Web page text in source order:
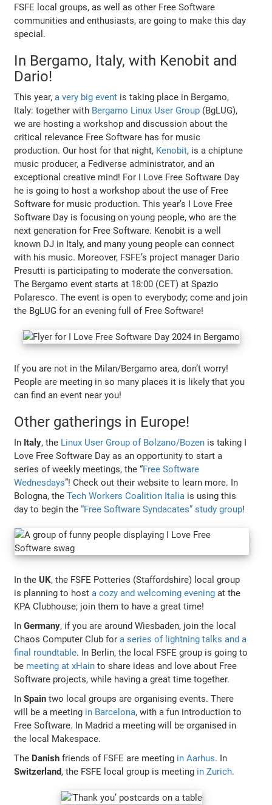
FSFE local groups, as well as other Free Software
communities and enthusiasts, are going to make this day
special.
In Bergamo, Italy, with Kenobit and
Dario!
This year,a very big event is taking place in Bergamo,
Italy: together with Bergamo Linux User Group (BgLUG),
we are hosting a workshop and discussion about the
critical relevance Free Software has for music
production. Our host for that night, Kenobit, is a chiptune
music producer, a Fediverse administrator, and an
exceptional creative mind! For I Love Free Software Day
he is going to host a workshop about the use of Free
Software for music production. This year’s I Love Free
Software Day is focusing on young people, who are the
next generation for Free Software. Kenobit is a well
known DJ in Italy, and many young people can connect
with his music. Moreover, FSFE’s project manager Dario
Presutti is participating to moderate the conversation.
The Bergamo event starts at 18:00 (CET) at Spazio
Polaresco. The event is open to everybody; come and join
the BgLUG for an evening full of Free Software!
If you are not in the Milan/Bergamo area, don’t worry!
People are meeting in so many places it is likely that you
can find an event near you!
Other gatherings in Europe!
In Italy, the Linux User Group of Bolzano/Bozen is taking I
Love Free Software Day as an opportunity to start a
series of weekly meetings, the “Free Software
Wednesdays”! Check out their website to learn more. In
Bologna, theTech Workers Coalition Italia is using this
day to begin the“Free Software Syndacates” study group!
In theUK, the FSFE Potteries (Staffordshire) local group
is planning to hosta cozy and welcoming evening at the
KPA Clubhouse; join them to have a great time!
InGermany, if you are around Wiesbaden, join the local
Chaos Computer Club fora series of lightning talks and a
final roundtable. In Berlin, the local FSFE group is going to
be meeting at xHain to share ideas and love about Free
Software projects, while having a great time together.
InSpain two local groups are organising events. There
will be a meeting in Barcelona, with a fun introduction to
Free Software. In Madrid a meeting will be organised in
the local Makespace.
The Danish friends of FSFE are meeting in Aarhus. In
Switzerland, the FSFE local group is meeting in Zurich.